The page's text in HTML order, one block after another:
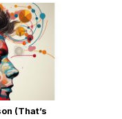
(That’s